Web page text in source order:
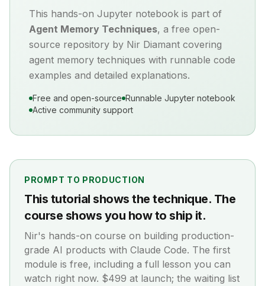
This hands-on Jupyter notebook is part of
Agent Memory Techniques, a free open-
source repository by Nir Diamant covering
agent memory techniques with runnable code
examples and detailed explanations.
Free and open-source Runnable Jupyter notebook
Active community support
PROMPT TO PRODUCTION
This tutorial shows the technique. The
course shows you how to ship it.
Nir's hands-on course on building production-
grade AI products with Claude Code. The first
module is free, including a full lesson you can
watch right now. $499 at launch; the waiting list